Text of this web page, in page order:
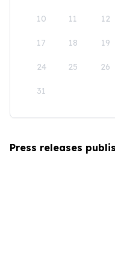
10 11 12
17 18 19
24 25 26
31
Press releases